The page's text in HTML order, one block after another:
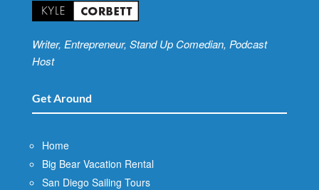
Writer, Entrepreneur, Stand Up Comedian, Podcast
Host
Get Around
Home
Big Bear Vacation Rental
San Diego Sailing Tours